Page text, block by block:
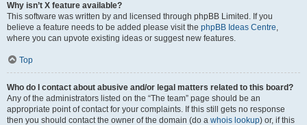
Why isn’t X feature available?
This software was written by and licensed through phpBB Limited. If you
believe a feature needs to be added please visit the phpBB Ideas Centre,
where you can upvote existing ideas or suggest new features.
Top
Who do I contact about abusive and/or legal matters related to this board?
Any of the administrators listed on the “The team” page should be an
appropriate point of contact for your complaints. If this still gets no response
then you should contact the owner of the domain (do a whois lookup) or, if this